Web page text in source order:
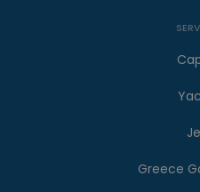
Greece